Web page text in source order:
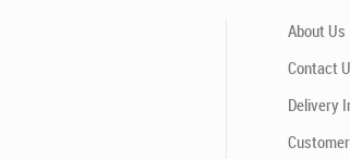
About Us
Contact
Delivery